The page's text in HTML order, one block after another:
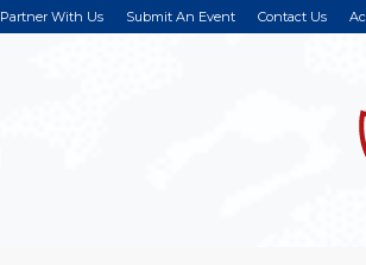
Partner With Us Submit An Event Contact Us